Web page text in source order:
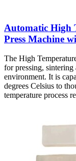
Automatic High
Press Machine
The High
for pressing, sintering
environment. It is
degrees Celsius to
temperature process